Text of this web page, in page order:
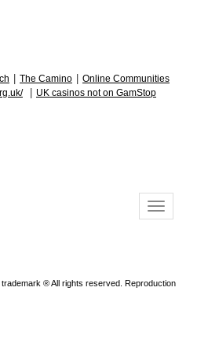
The Camino Online Communities
UK casinos not on GamStop
® All rights reserved. Reproduction